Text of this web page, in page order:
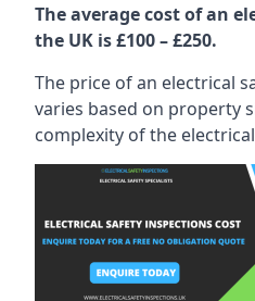
The average cost of an
the UK is £100 – £250.
The price of an electrical
varies based on property
complexity of the